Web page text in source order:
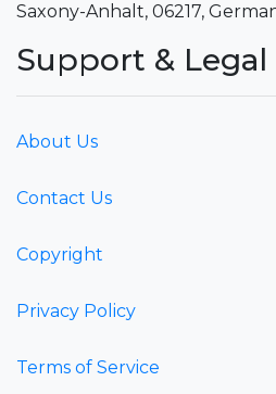
Saxony-Anhalt, 06217,
Support & Legal
About Us
Contact Us
Copyright
Privacy Policy
Terms of Service